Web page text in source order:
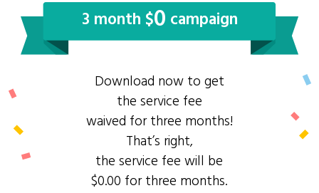
3 month $0 campaign
Download now to get
the service fee
waived for three months!
That’s right,
the service fee will be
$0.00 for three months.